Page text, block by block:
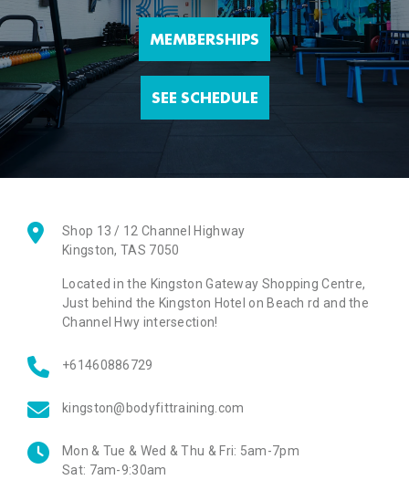
MEMBERSHIPS
SEE SCHEDULE
Shop 13 / 12 Channel Highway
Kingston,TAS 7050
Located in the Kingston Gateway Shopping Centre,
Just behind the Kingston Hotel on Beach rd and the
Channel Hwy intersection!
+61460886729
kingston@bodyfittraining.com
Mon & Tue & Wed & Thu & Fri: 5am-7pm
Sat: 7am-9:30am